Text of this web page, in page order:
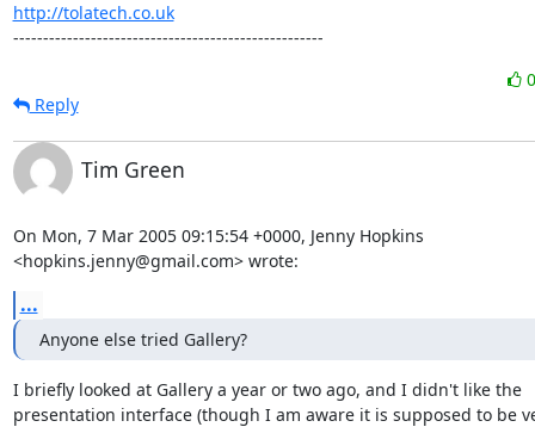
http://tolatech.co.uk
----------------------------------------------------
Reply
Tim Green
On Mon, 7 Mar 2005 09:15:54 +0000, Jenny Hopkins
<hopkins.jenny@gmail.com> wrote:
...
Anyone else tried Gallery?
I briefly looked at Gallery a year or two ago, and I didn't like the
presentation interface (though I am aware it is supposed to be